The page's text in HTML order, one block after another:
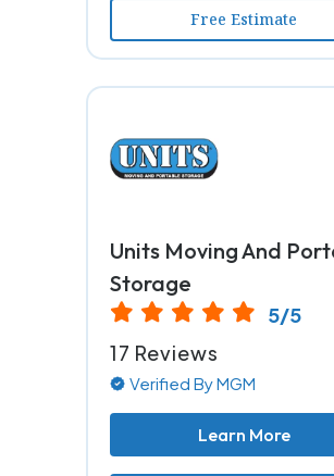
Free Estimate
Units Moving And
Storage
5/5
17 Reviews
Verified By MGM
Learn More